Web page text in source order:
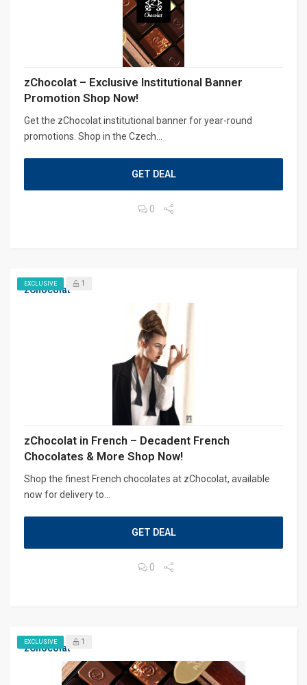
zChocolat – Exclusive Institutional Banner
Promotion Shop Now!
Get the zChocolat institutional banner for year-round
promotions. Shop in the Czech...
GET DEAL
0
zChocolat
EXCLUSIVE 1
zChocolat in French – Decadent French
Chocolates & More Shop Now!
Shop the finest French chocolates at zChocolat, available
now for delivery to...
GET DEAL
0
zChocolat
EXCLUSIVE 1